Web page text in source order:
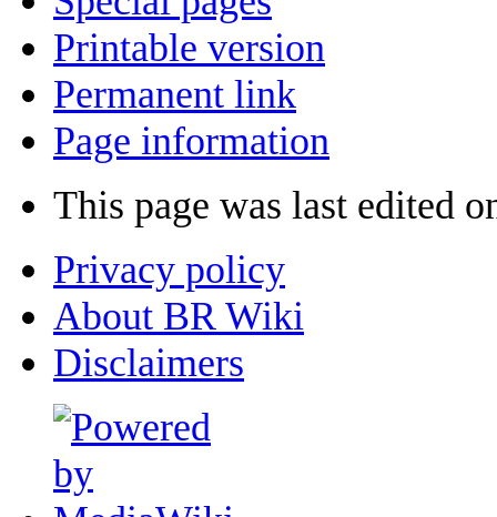
Printable version
Permanent link
Page information
This page was last edited
Privacy policy
About BR Wiki
Disclaimers